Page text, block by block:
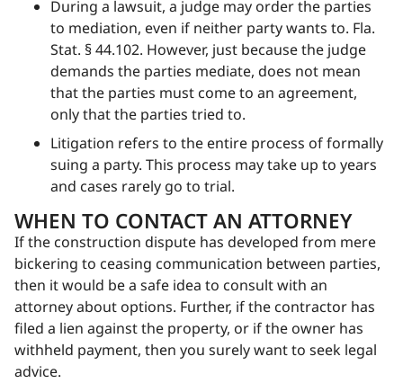
During a lawsuit, a judge may order the parties
to mediation, even if neither party wants to. Fla.
Stat. § 44.102. However, just because the judge
demands the parties mediate, does not mean
that the parties must come to an agreement,
only that the parties tried to.
Litigation refers to the entire process of formally
suing a party. This process may take up to years
and cases rarely go to trial.
WHEN TO CONTACT AN ATTORNEY
If the construction dispute has developed from mere
bickering to ceasing communication between parties,
then it would be a safe idea to consult with an
attorney about options. Further, if the contractor has
filed a lien against the property, or if the owner has
withheld payment, then you surely want to seek legal
advice.